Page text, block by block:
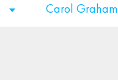
Carol Graham